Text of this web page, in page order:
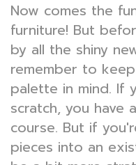
Now comes the
furniture! But
by all the shiny
remember to
palette in mind. If
scratch, you have
course. But if
pieces into an